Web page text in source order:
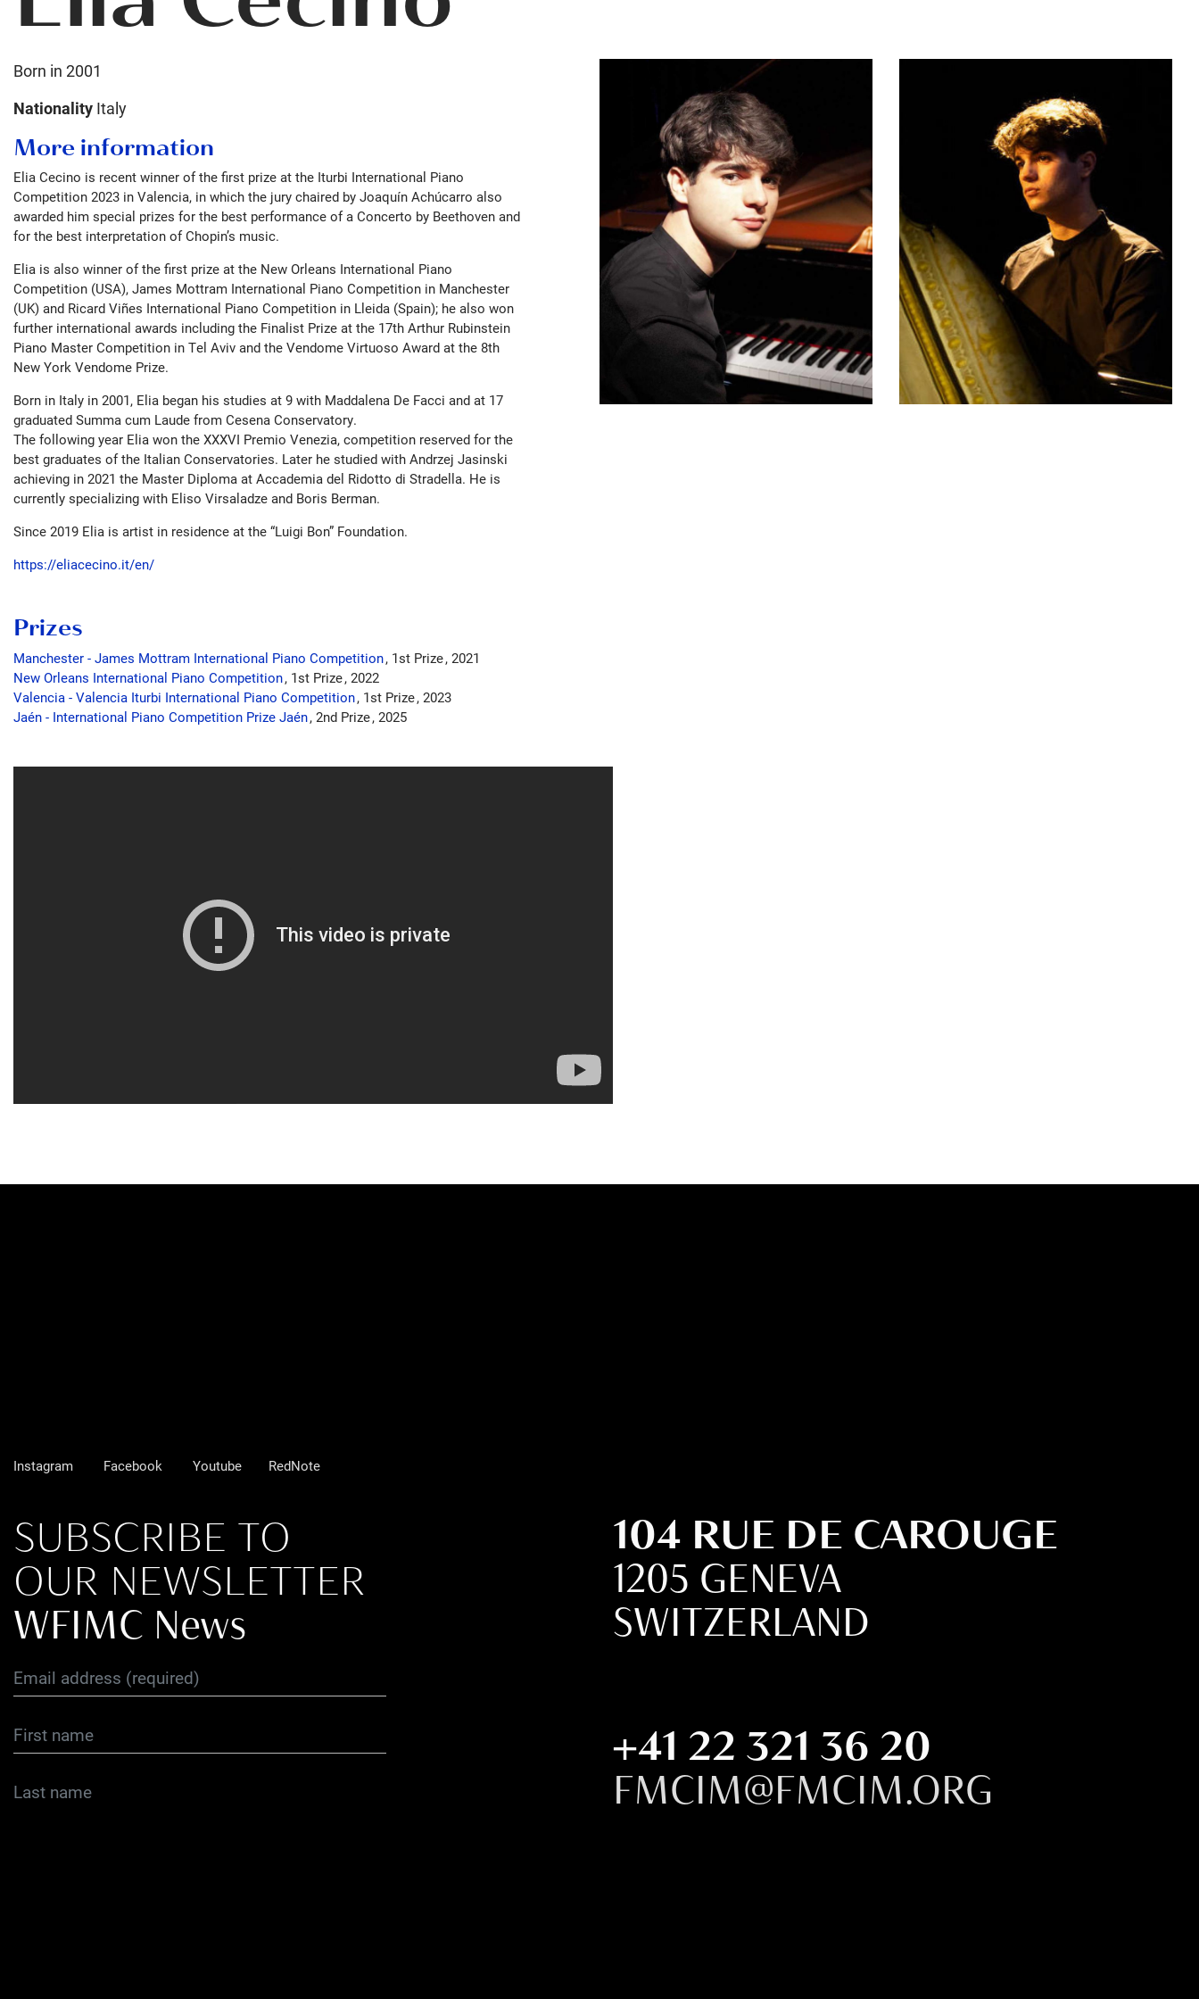
Born in 2001
Nationality Italy
More information
Elia Cecino is recent winner of the first prize at the Iturbi International Piano
Competition 2023 in Valencia, in which the jury chaired by Joaquín Achúcarro also
awarded him special prizes for the best performance of a Concerto by Beethoven and
for the best interpretation of Chopin’s music.
Elia is also winner of the first prize at the New Orleans International Piano
Competition (USA), James Mottram International Piano Competition in Manchester
(UK) and Ricard Viñes International Piano Competition in Lleida (Spain); he also won
further international awards including the Finalist Prize at the 17th Arthur Rubinstein
Piano Master Competition in Tel Aviv and the Vendome Virtuoso Award at the 8th
New York Vendome Prize.
Born in Italy in 2001, Elia began his studies at 9 with Maddalena De Facci and at 17
graduated Summa cum Laude from Cesena Conservatory.
The following year Elia won the XXXVI Premio Venezia, competition reserved for the
best graduates of the Italian Conservatories. Later he studied with Andrzej Jasinski
achieving in 2021 the Master Diploma at Accademia del Ridotto di Stradella. He is
currently specializing with Eliso Virsaladze and Boris Berman.
Since 2019 Elia is artist in residence at the “Luigi Bon” Foundation.
https://eliacecino.it/en/
Prizes
Manchester - James Mottram International Piano Competition 1st Prize 2021
New Orleans International Piano Competition 1st Prize 2022
Valencia - Valencia Iturbi International Piano Competition 1st Prize 2023
Jaén - International Piano Competition Prize Jaén 2nd Prize 2025
Instagram Facebook Youtube RedNote
SUBSCRIBE TO
OUR NEWSLETTER
WFIMC News
104 RUE DE CAROUGE
1205 GENEVA
SWITZERLAND
+41 22 321 36 20
FMCIM@FMCIM.ORG